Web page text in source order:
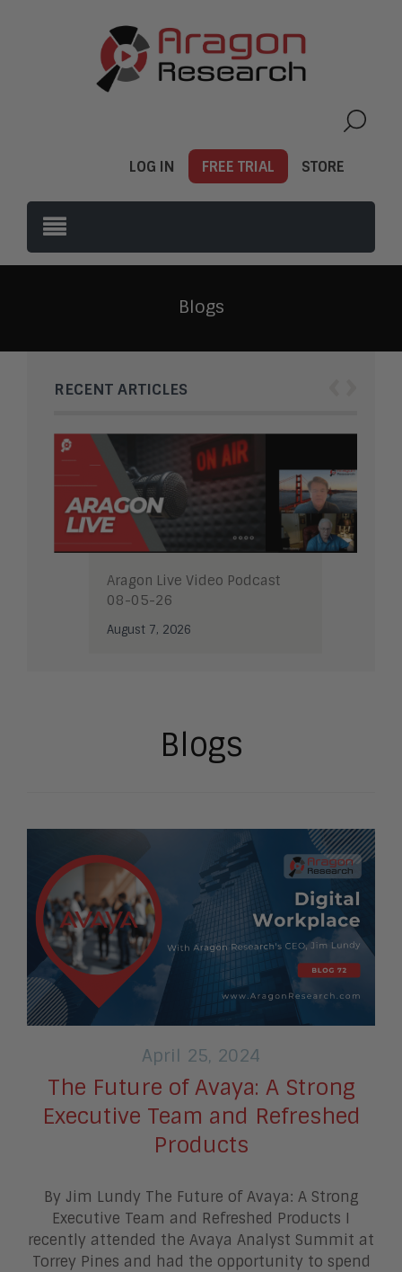
LOG IN FREE TRIAL STORE
Blogs
RECENT ARTICLES
Aragon Live Video Podcast
08-05-26
August 7, 2026
Blogs
April 25, 2024
The Future of Avaya: A Strong
Executive Team and Refreshed
Products
By Jim Lundy The Future of Avaya: A Strong
Executive Team and Refreshed Products I
recently attended the Avaya Analyst Summit at
Torrey Pines and had the opportunity to spend